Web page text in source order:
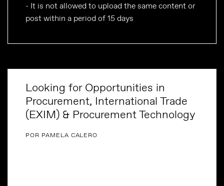
- It is not allowed to upload the same content or
post within a period of 15 days
Looking for Opportunities in
Procurement, International Trade
(EXIM) & Procurement Technology
POR PAMELA CALERO